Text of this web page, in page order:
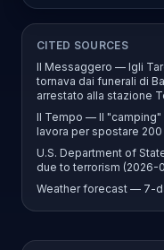
CITED SOURCES
Il Messaggero — Igli
tornava dai funerali di
arrestato alla stazione
Il Tempo — Il "camping"
lavora per spostare
U.S. Department of
due to terrorism (2026-
Weather forecast — 7-